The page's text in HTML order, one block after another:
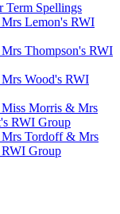
Term Spellings
Lemon's RWI
Thompson's RWI
Wood's RWI
Miss Morris & Mrs
RWI Group
Mrs Tordoff & Mrs
Group